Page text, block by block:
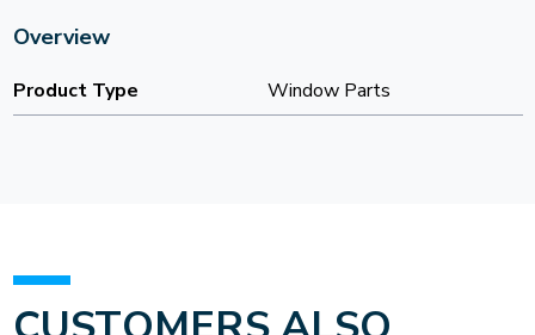
Overview
Product Type Window Parts